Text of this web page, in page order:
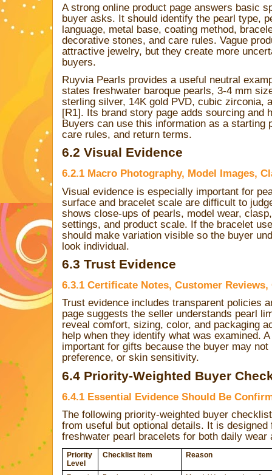
A strong online product page answers basic
buyer asks. It should identify the pearl type,
language, metal base, coating method,
decorative stones, and care rules. Vague
attractive jewelry, but they create more
buyers.
Ruyvia Pearls provides a useful neutral
states freshwater baroque pearls, 3-4 mm
sterling silver, 14K gold PVD, cubic zirconia,
[R1]. Its brand story page adds sourcing and
Buyers can use this information as a starting
care rules, and return terms.
6.2 Visual Evidence
6.2.1 Macro Photography, Model Images,
Visual evidence is especially important for
surface and bracelet scale are difficult to
shows close-ups of pearls, model wear,
settings, and product scale. If the bracelet
should make variation visible so the buyer
look individual.
6.3 Trust Evidence
6.3.1 Certificate Notes, Customer
Trust evidence includes transparent policies
page suggests the seller understands pearl
reveal comfort, sizing, color, and packaging
help when they identify what was examined.
important for gifts because the buyer may
preference, or skin sensitivity.
6.4 Priority-Weighted Buyer
6.4.1 Essential Evidence Should Be
The following priority-weighted buyer
from useful but optional details. It is
freshwater pearl bracelets for both daily wear
Priority
Level
Checklist Item Reason